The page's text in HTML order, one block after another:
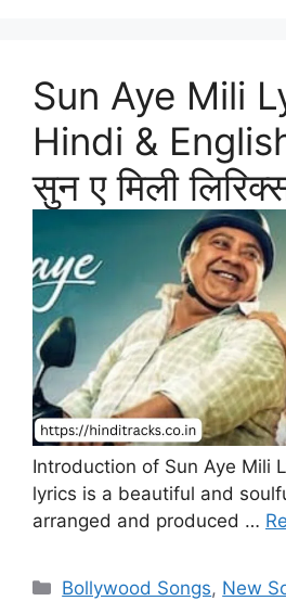
Sun Aye Mili
Hindi &
सुन ए मिली
Introduction of Sun Aye Mili
lyrics is a beautiful and
arranged and produced …
Categories
Bollywood Songs, New